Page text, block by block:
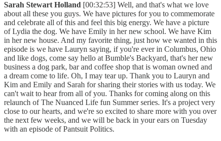
Sarah Stewart Holland [00:32:53] Well, and that's what we love
about all these you guys. We have pictures for you to commemorate
and celebrate all of this and feel this big energy. We have a picture
of Lydia the dog. We have Emily in her new school. We have Kim
in her new house. And my favorite thing, just how we wanted in this
episode is we have Lauryn saying, if you're ever in Columbus, Ohio
and like dogs, come say hello at Bumble's Backyard, that's her new
business a dog park, bar and coffee shop that is woman owned and
a dream come to life. Oh, I may tear up. Thank you to Lauryn and
Kim and Emily and Sarah for sharing their stories with us today. We
can't wait to hear from all of you. Thanks for coming along on this
relaunch of The Nuanced Life fun Summer series. It's a project very
close to our hearts, and we're so excited to share more with you over
the next few weeks, and we will be back in your ears on Tuesday
with an episode of Pantsuit Politics.